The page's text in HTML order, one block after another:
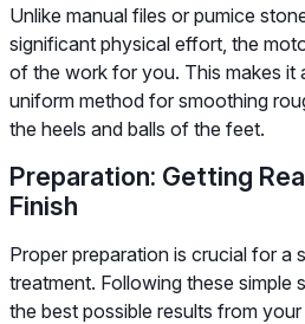
Unlike manual files or pumice
significant physical effort, the
of the work for you. This makes it
uniform method for smoothing
the heels and balls of the feet.
Preparation: Getting
Finish
Proper preparation is crucial for a
treatment. Following these simple
the best possible results from